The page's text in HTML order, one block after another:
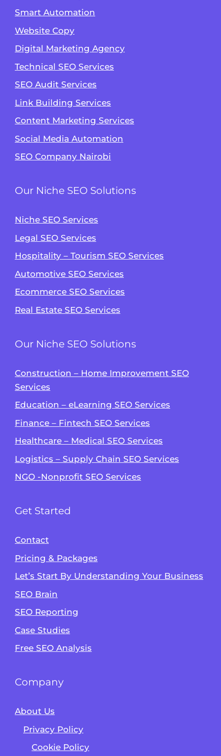
Smart Automation
Website Copy
Digital Marketing Agency
Technical SEO Services
SEO Audit Services
Link Building Services
Content Marketing Services
Social Media Automation
SEO Company Nairobi
Our Niche SEO Solutions
Niche SEO Services
Legal SEO Services
Hospitality – Tourism SEO Services
Automotive SEO Services
Ecommerce SEO Services
Real Estate SEO Services
Our Niche SEO Solutions
Construction – Home Improvement SEO
Services
Education – eLearning SEO Services
Finance – Fintech SEO Services
Healthcare – Medical SEO Services
Logistics – Supply Chain SEO Services
NGO -Nonprofit SEO Services
Get Started
Contact
Pricing & Packages
Let’s Start By Understanding Your Business
SEO Brain
SEO Reporting
Case Studies
Free SEO Analysis
Company
About Us
Privacy Policy
Cookie Policy
Alvin's SEO Assistant
AM Digital KE